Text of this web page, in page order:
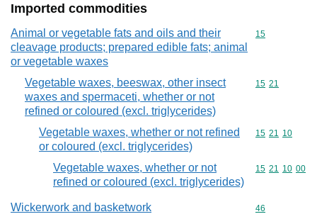
Imported commodities
Animal or vegetable fats and oils and their
cleavage products; prepared edible fats; animal
or vegetable waxes
Commodity
15
Vegetable waxes, beeswax, other insect
waxes and spermaceti, whether or not
refined or coloured (excl. triglycerides)
Commodity
15 21
Vegetable waxes, whether or not refined
or coloured (excl. triglycerides)
Commodity
15 21 10
Vegetable waxes, whether or not
refined or coloured (excl. triglycerides)
Commodity
15 21 10 00
Wickerwork and basketwork Commodity
46